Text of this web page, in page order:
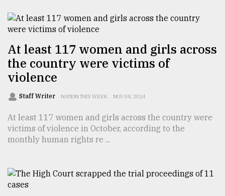
At least 117 women and girls across
the country were victims of
violence
Staff Writer NATION THIS WEEK NOV 08, 2024
At least 117 women and girls across the country were
victims of violence in October, according to the
monthly human rights re ...